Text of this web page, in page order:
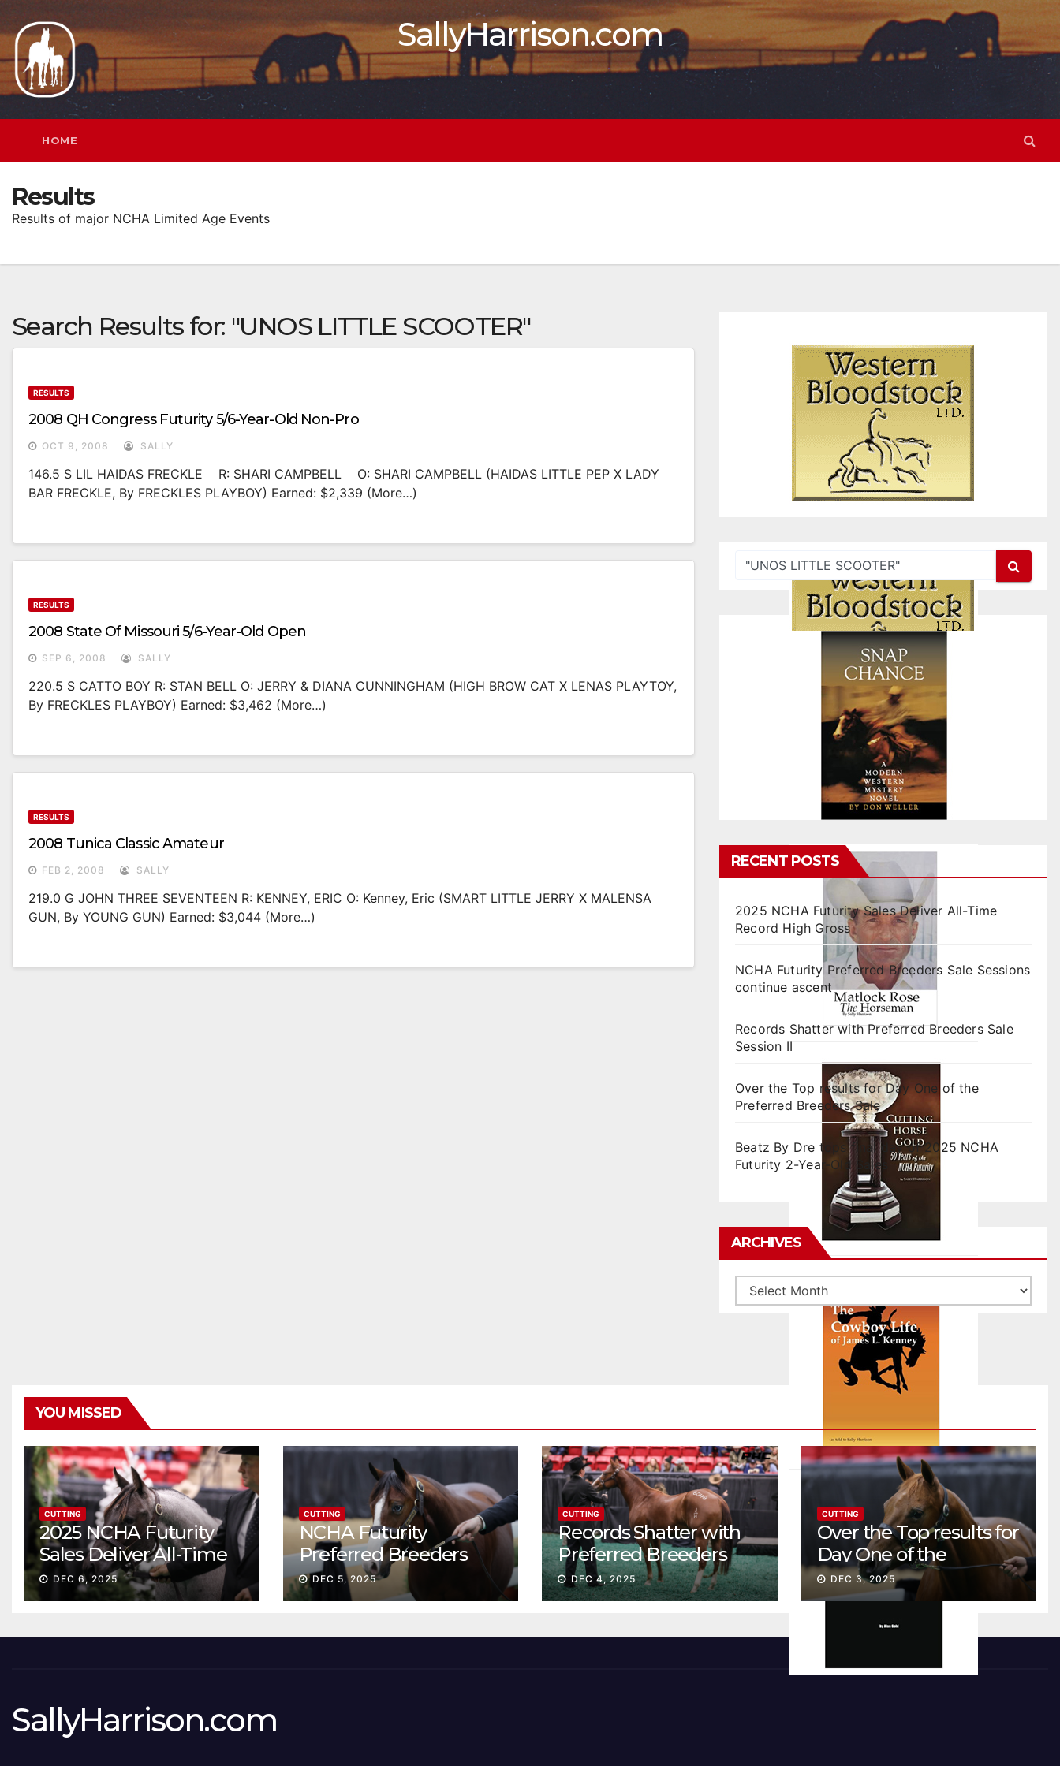
to
content
SallyHarrison.com
HOME
Results
Results of major NCHA Limited Age Events
Search Results for: "UNOS LITTLE SCOOTER"
RESULTS
2008 QH Congress Futurity 5/6-Year-Old Non-Pro
OCT 9, 2008 SALLY
146.5 S LIL HAIDAS FRECKLE R: SHARI CAMPBELL O: SHARI CAMPBELL (HAIDAS LITTLE PEP X LADY
BAR FRECKLE, By FRECKLES PLAYBOY) Earned: $2,339 (more…)
RESULTS
2008 State Of Missouri 5/6-Year-Old Open
SEP 6, 2008 SALLY
220.5 S CATTO BOY R: STAN BELL O: JERRY & DIANA CUNNINGHAM (HIGH BROW CAT X LENAS PLAYTOY,
By FRECKLES PLAYBOY) Earned: $3,462 (more…)
RESULTS
2008 Tunica Classic Amateur
FEB 2, 2008 SALLY
219.0 G JOHN THREE SEVENTEEN R: KENNEY, ERIC O: Kenney, Eric (SMART LITTLE JERRY X MALENSA
GUN, By YOUNG GUN) Earned: $3,044 (more…)
RECENT POSTS
2025 NCHA Futurity Sales Deliver All-Time
Record High Gross
NCHA Futurity Preferred Breeders Sale Sessions
continue ascent
Records Shatter with Preferred Breeders Sale
Session II
Over the Top results for Day One of the
Preferred Breeders Sale
Beatz By Dre tops final day of 2025 NCHA
Futurity 2-Year-Old Sales
ARCHIVES
Archives
YOU MISSED
CUTTING
2025 NCHA Futurity
Sales Deliver All-Time
Record High Gross
DEC 6, 2025
CUTTING
NCHA Futurity
Preferred Breeders
Sale Sessions continue
ascent
DEC 5, 2025
CUTTING
Records Shatter with
Preferred Breeders
Sale Session II
DEC 4, 2025
CUTTING
Over the Top results for
Day One of the
Preferred Breeders
Sale
DEC 3, 2025
SallyHarrison.com